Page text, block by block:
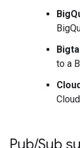
to a
Pub/Sub